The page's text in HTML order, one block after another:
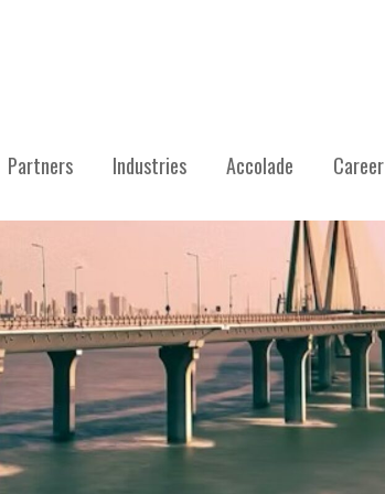
Partners Industries Accolade Career